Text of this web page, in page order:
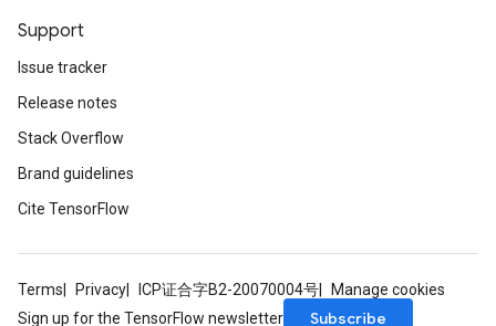
Support
Issue tracker
Release notes
Stack Overflow
Brand guidelines
Cite TensorFlow
Terms Privacy ICP证合字B2-20070004号
Manage cookies
Sign up for the TensorFlow newsletter
Subscribe